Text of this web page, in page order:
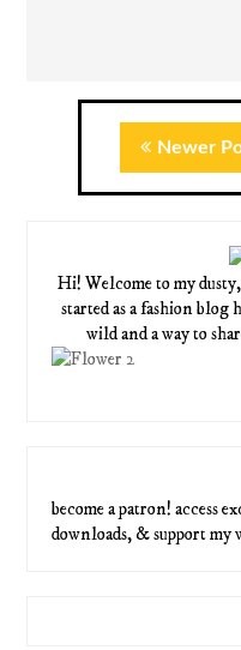
Newer
Hi! Welcome to my
started as a fashion blog
wild and a way to
become a patron! access
downloads, & support my